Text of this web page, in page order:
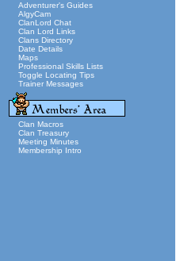
Adventurer's Guides
AlgyCam
ClanLord Chat
Clan Lord Links
Clans Directory
Date Details
Maps
Professional Skills Lists
Toggle Locating Tips
Trainer Messages
Clan Macros
Clan Treasury
Meeting Minutes
Membership Intro